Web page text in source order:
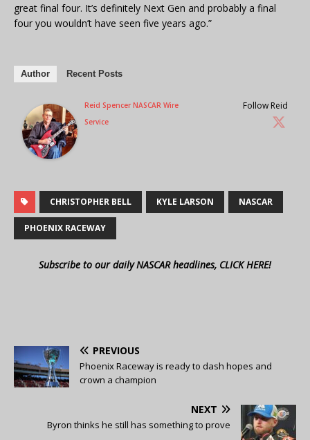
great final four. It’s definitely Next Gen and probably a final
four you wouldn’t have seen five years ago.”
Author Recent Posts
Follow Reid
Reid Spencer NASCAR Wire
Service
CHRISTOPHER BELL KYLE LARSON NASCAR
PHOENIX RACEWAY
Subscribe to our daily NASCAR headlines, CLICK HERE!
PREVIOUS
Phoenix Raceway is ready to dash hopes and
crown a champion
NEXT
Byron thinks he still has something to prove